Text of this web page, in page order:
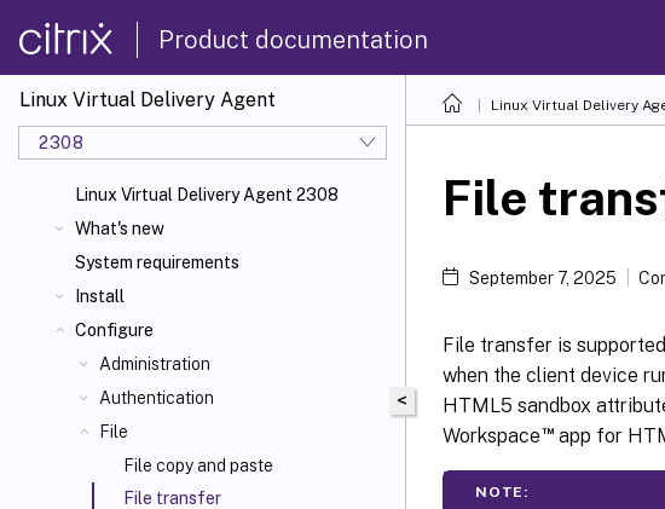
Product documentation
Linux Virtual Delivery Agent
2308
Linux Virtual Delivery Agent 2308
What's new
System requirements
Install
Configure
Administration
Authentication
File
File copy and paste
File transfer
Linux Virtual Delivery
<
File
September 7, 2025
File transfer is
when the client device
HTML5 sandbox
Workspace™app for
NOTE: